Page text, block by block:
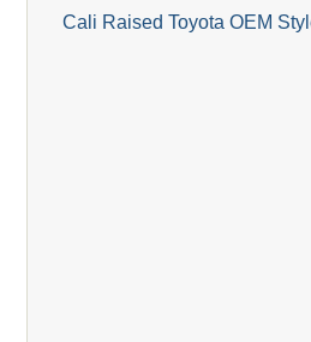
Cali Raised Toyota OEM